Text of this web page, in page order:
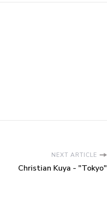
NEXT ARTICLE
Christian Kuya - "Tokyo"